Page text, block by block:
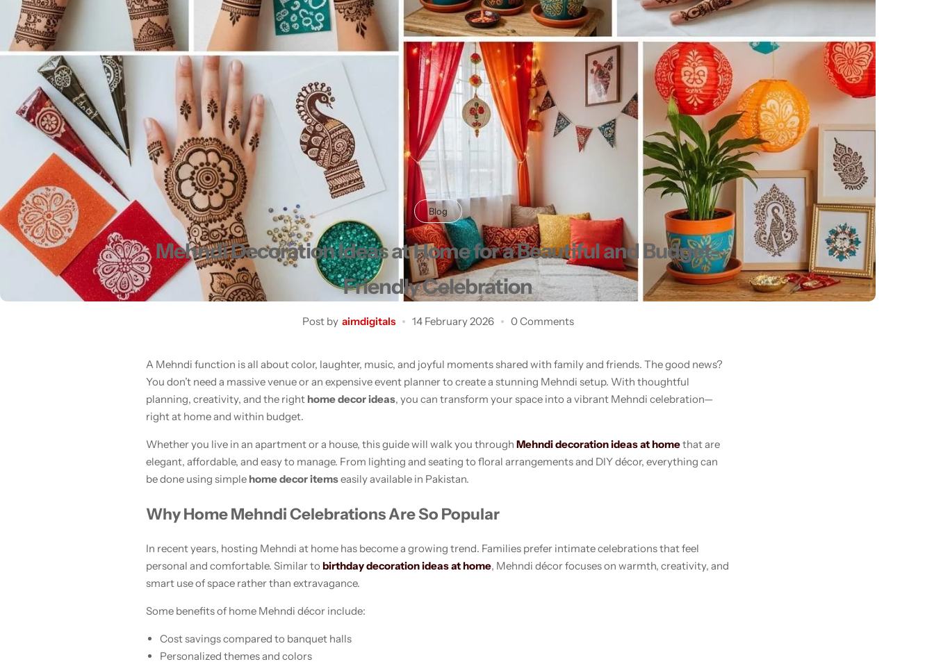
Blog
Mehndi Decoration Ideas at Home for a Beautiful and Budget-
Friendly Celebration
Post by aimdigitals 14 February 2026 0 Comments
A Mehndi function is all about color, laughter, music, and joyful moments shared with family and friends. The good news?
You don’t need a massive venue or an expensive event planner to create a stunning Mehndi setup. With thoughtful
planning, creativity, and the right home decor ideas, you can transform your space into a vibrant Mehndi celebration—
right at home and within budget.
Whether you live in an apartment or a house, this guide will walk you through Mehndi decoration ideas at homethat are
elegant, affordable, and easy to manage. From lighting and seating to floral arrangements and DIY décor, everything can
be done using simple home decor itemseasily available in Pakistan.
Why Home Mehndi Celebrations Are So Popular
In recent years, hosting Mehndi at home has become a growing trend. Families prefer intimate celebrations that feel
personal and comfortable. Similar to birthday decoration ideas at home, Mehndi décor focuses on warmth, creativity, and
smart use of space rather than extravagance.
Some benefits of home Mehndi décor include:
Cost savings compared to banquet halls
Personalized themes and colors
Shorts
Sweaters
T-Shirts
Tops
Men's Fashion